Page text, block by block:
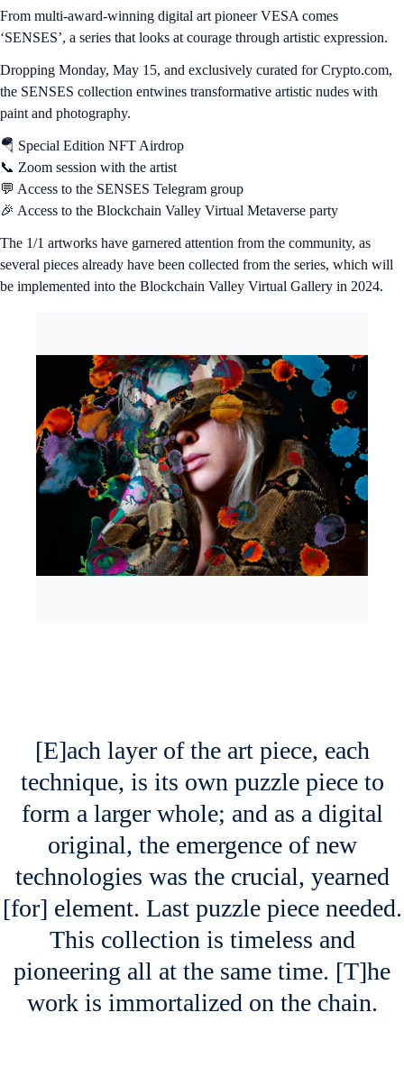
From multi-award-winning digital art pioneer VESA comes
‘SENSES’, a series that looks at courage through artistic expression.
Dropping Monday, May 15, and exclusively curated for Crypto.com,
the SENSES collection entwines transformative artistic nudes with
paint and photography.
🪂 Special Edition NFT Airdrop
📞 Zoom session with the artist
💬 Access to the SENSES Telegram group
🎉 Access to the Blockchain Valley Virtual Metaverse party
The 1/1 artworks have garnered attention from the community, as
several pieces already have been collected from the series, which will
be implemented into the Blockchain Valley Virtual Gallery in 2024.
[E]ach layer of the art piece, each
technique, is its own puzzle piece to
form a larger whole; and as a digital
original, the emergence of new
technologies was the crucial, yearned
[for] element. Last puzzle piece needed.
This collection is timeless and
pioneering all at the same time. [T]he
work is immortalized on the chain.